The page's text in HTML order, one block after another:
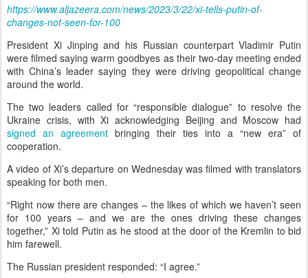
https://www.aljazeera.com/news/2023/3/22/xi-tells-putin-of-
changes-not-seen-for-100
President Xi Jinping and his Russian counterpart Vladimir Putin
were filmed saying warm goodbyes as their two-day meeting ended
with China’s leader saying they were driving geopolitical change
around the world.
The two leaders called for “responsible dialogue” to resolve the
Ukraine crisis, with Xi acknowledging Beijing and Moscow had
signed an agreement bringing their ties into a “new era” of
cooperation.
A video of Xi’s departure on Wednesday was filmed with translators
speaking for both men.
“Right now there are changes – the likes of which we haven’t seen
for 100 years – and we are the ones driving these changes
together,” Xi told Putin as he stood at the door of the Kremlin to bid
him farewell.
The Russian president responded: “I agree.”